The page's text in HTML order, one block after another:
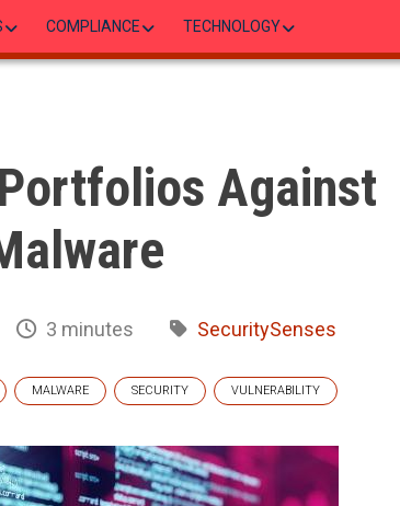
COMPLIANCE TECHNOLOGY
Against
3 minutes SecuritySenses
MALWARE SECURITY VULNERABILITY